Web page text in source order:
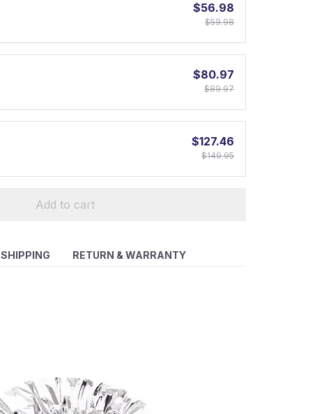
$56.98
$59.98
$80.97
$89.97
$127.46
$149.95
Add to cart
SHIPPING RETURN & WARRANTY